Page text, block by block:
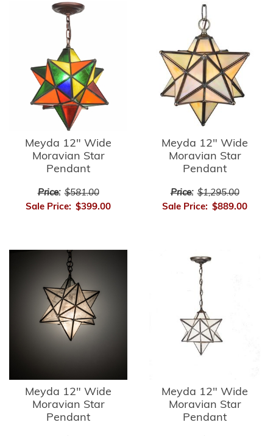
Meyda 12" Wide
Moravian Star
Pendant
Price: $581.00
Sale Price: $399.00
Meyda 12" Wide
Moravian Star
Pendant
Price: $1,295.00
Sale Price: $889.00
Meyda 12" Wide
Moravian Star
Pendant
Meyda 12" Wide
Moravian Star
Pendant